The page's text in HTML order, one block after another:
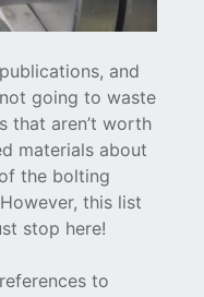
and
going to waste
that aren’t worth
materials about
the bolting
this list
stop here!
to